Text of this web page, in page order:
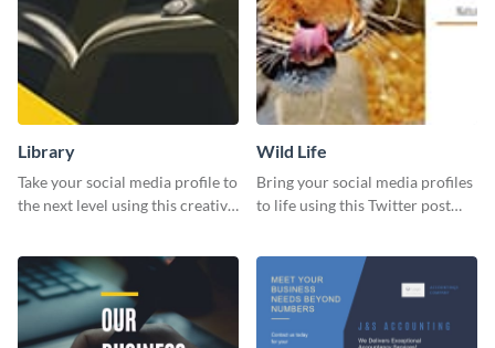
Library
Take your social media profile to
the next level using this creative
Wild Life
Bring your social media profiles
to life using this Twitter post